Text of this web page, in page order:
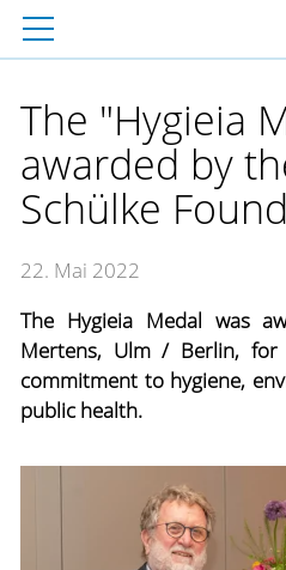
The "Hygieia
awarded by
Schülke
22. Mai 2022
The Hygieia Medal was
Mertens, Ulm / Berlin, for
commitment to hygiene,
public health.